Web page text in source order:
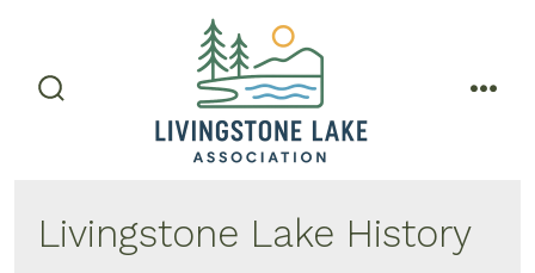
content
Livingstone Lake History